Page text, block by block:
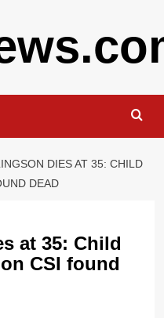
DIES AT 35: CHILD
DEAD
at 35: Child
CSI found